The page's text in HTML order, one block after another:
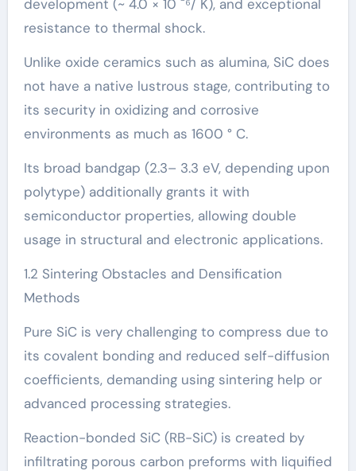
development (~ 4.0 × 10 ⁻⁶/ K), and exceptional
resistance to thermal shock.
Unlike oxide ceramics such as alumina, SiC does
not have a native lustrous stage, contributing to
its security in oxidizing and corrosive
environments as much as 1600 ° C.
Its broad bandgap (2.3– 3.3 eV, depending upon
polytype) additionally grants it with
semiconductor properties, allowing double
usage in structural and electronic applications.
1.2 Sintering Obstacles and Densification
Methods
Pure SiC is very challenging to compress due to
its covalent bonding and reduced self-diffusion
coefficients, demanding using sintering help or
advanced processing strategies.
Reaction-bonded SiC (RB-SiC) is created by
infiltrating porous carbon preforms with liquified